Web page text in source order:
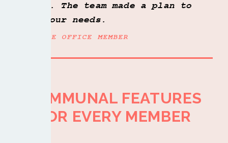
LET US SHOW YOU AROUND
for us. The team made a plan to
match our needs.
FLEXIBLE OFFICE MEMBER
COMMUNAL FEATURES
FOR EVERY MEMBER